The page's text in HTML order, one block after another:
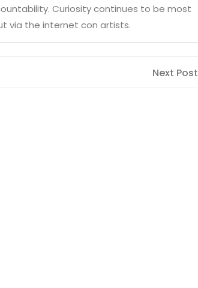
Curiosity continues to be most
via the internet con artists.
Next Post